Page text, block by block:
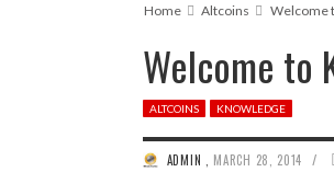
Home Altcoins Welcome
Welcome to
ALTCOINS KNOWLEDGE
ADMIN MARCH 28, 2014 /